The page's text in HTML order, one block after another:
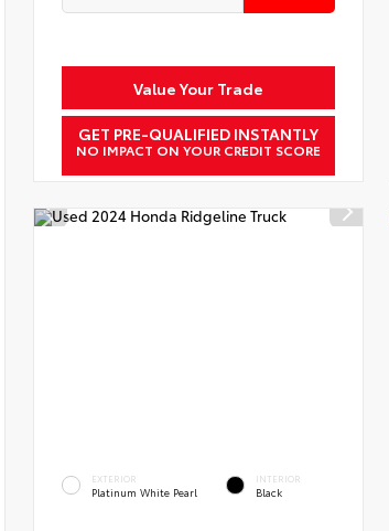
Value Your Trade
GET PRE-QUALIFIED INSTANTLY
NO IMPACT ON YOUR CREDIT SCORE
EXTERIOR
Platinum White Pearl
INTERIOR
Black